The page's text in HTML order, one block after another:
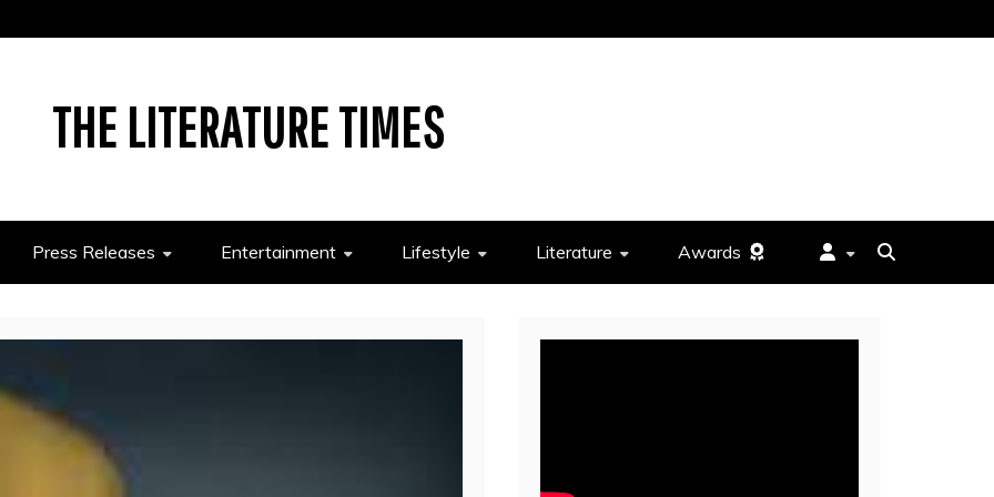
THE LITERATURE TIMES
Press Releases Entertainment Lifestyle Literature Awards